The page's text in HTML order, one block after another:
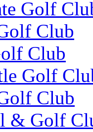
Golf
Club
Club
Golf
Club
& Golf